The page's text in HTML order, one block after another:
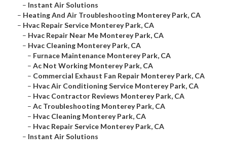
– Instant Air Solutions
– Heating And Air Troubleshooting Monterey Park, CA
– Hvac Repair Service Monterey Park, CA
– Hvac Repair Near Me Monterey Park, CA
– Hvac Cleaning Monterey Park, CA
– Furnace Maintenance Monterey Park, CA
– Ac Not Working Monterey Park, CA
– Commercial Exhaust Fan Repair Monterey Park, CA
– Hvac Air Conditioning Service Monterey Park, CA
– Hvac Contractor Reviews Monterey Park, CA
– Ac Troubleshooting Monterey Park, CA
– Hvac Cleaning Monterey Park, CA
– Hvac Repair Service Monterey Park, CA
– Instant Air Solutions